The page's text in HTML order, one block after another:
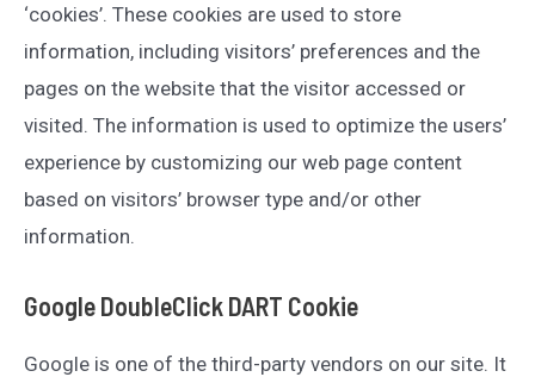
‘cookies’. These cookies are used to store
information, including visitors’ preferences and the
pages on the website that the visitor accessed or
visited. The information is used to optimize the users’
experience by customizing our web page content
based on visitors’ browser type and/or other
information.
Google DoubleClick DART Cookie
Google is one of the third-party vendors on our site. It